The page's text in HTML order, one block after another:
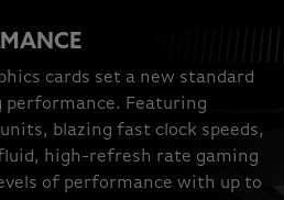
cards set a new standard
Featuring
blazing fast clock speeds,
high-refresh rate gaming
of performance with up to